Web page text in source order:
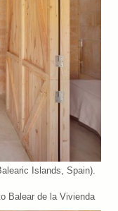
Islands, Spain).
Balear de la Vivienda